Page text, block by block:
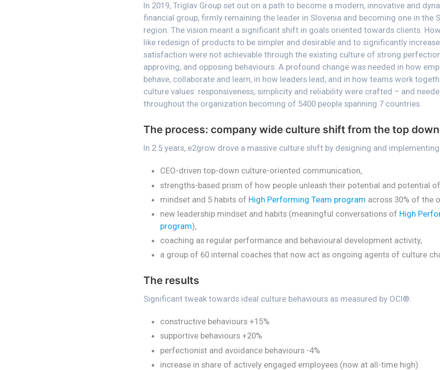
In 2019, Triglav Group set out on a path to become a modern, innovative and
financial group, firmly remaining the leader in Slovenia and becoming one in the
region. The vision meant a significant shift in goals oriented towards clients.
like redesign of products to be simpler and desirable and to significantly
satisfaction were not achievable through the existing culture of strong
approving, and opposing behaviours. A profound change was needed in how
behave, collaborate and learn, in how leaders lead, and in how teams work
culture values: responsiveness, simplicity and reliability were crafted – and
throughout the organization becoming of 5400 people spanning 7 countries.
The process: company wide culture shift from the top down
In 2.5 years, e2grow drove a massive culture shift by designing and implementing
CEO-driven top-down culture-oriented communication,
strengths-based prism of how people unleash their potential and potential
mindset and 5 habits of High Performing Team program across 30% of the
new leadership mindset and habits (meaningful conversations of High
program),
coaching as regular performance and behavioural development activity,
a group of 60 internal coaches that now act as ongoing agents of culture
The results
Significant tweak towards ideal culture behaviours as measured by OCI®:
constructive behaviours +15%
supportive behaviours +20%
perfectionist and avoidance behaviours -4%
increase in share of actively engaged employees (now at all-time high)